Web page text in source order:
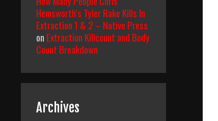
Hemsworth’s Tyler Rake Kills In
Extraction 1 & 2 – Native Press
on Extraction Killcount and Body
Count Breakdown
Archives